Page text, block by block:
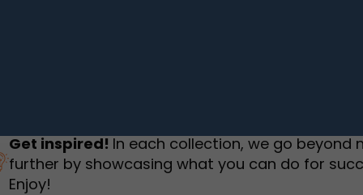
Get inspired! In each collection, we go beyond
further by showcasing what you can do for
Enjoy!